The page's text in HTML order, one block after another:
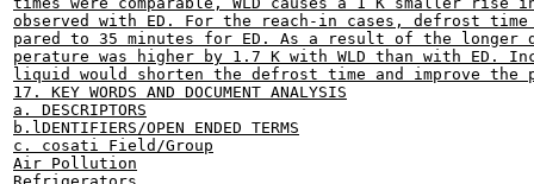
observed with ED. For the reach-in cases, defrost time
pared to 35 minutes for ED. As a result of the longer
perature was higher by 1.7 K with WLD than with ED.
liquid would shorten the defrost time and improve the
17. KEY WORDS AND DOCUMENT ANALYSIS
a. DESCRIPTORS
b.lDENTIFIERS/OPEN ENDED TERMS
c. cosati Field/Group
Air Pollution